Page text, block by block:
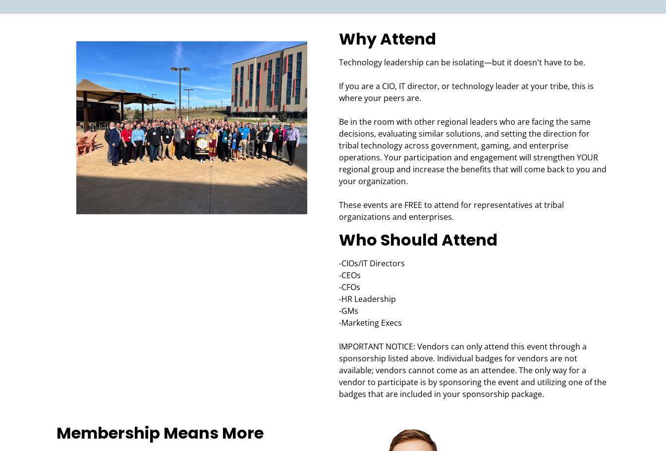
Why Attend
Technology leadership can be isolating—but it doesn't have to be.
If you are a CIO, IT director, or technology leader at your tribe, this is
where your peers are.
Be in the room with other regional leaders who are facing the same
decisions, evaluating similar solutions, and setting the direction for
tribal technology across government, gaming, and enterprise
operations. Your participation and engagement will strengthen YOUR
regional group and increase the benefits that will come back to you and
your organization.
These events are FREE to attend for representatives at tribal
organizations and enterprises.
Who Should Attend
-CIOs/IT Directors
-CEOs
-CFOs
-HR Leadership
-GMs
-Marketing Execs
IMPORTANT NOTICE: Vendors can only attend this event through a
sponsorship listed above. Individual badges for vendors are not
available; vendors cannot come as an attendee. The only way for a
vendor to participate is by sponsoring the event and utilizing one of the
badges that are included in your sponsorship package.
Membership Means More